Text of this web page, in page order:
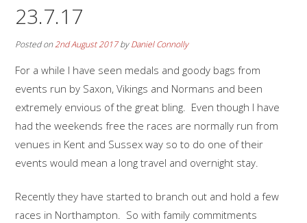
23.7.17
Posted on2nd August 2017byDaniel Connolly
For a while I have seen medals and goody bags from
events run by Saxon, Vikings and Normans and been
extremely envious of the great bling. Even though I have
had the weekends free the races are normally run from
venues in Kent and Sussex way so to do one of their
events would mean a long travel and overnight stay.
Recently they have started to branch out and hold a few
races in Northampton. So with family commitments